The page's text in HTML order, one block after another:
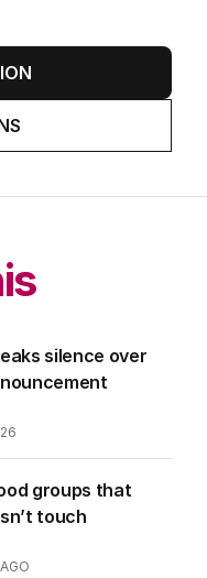
silence over
groups that
touch